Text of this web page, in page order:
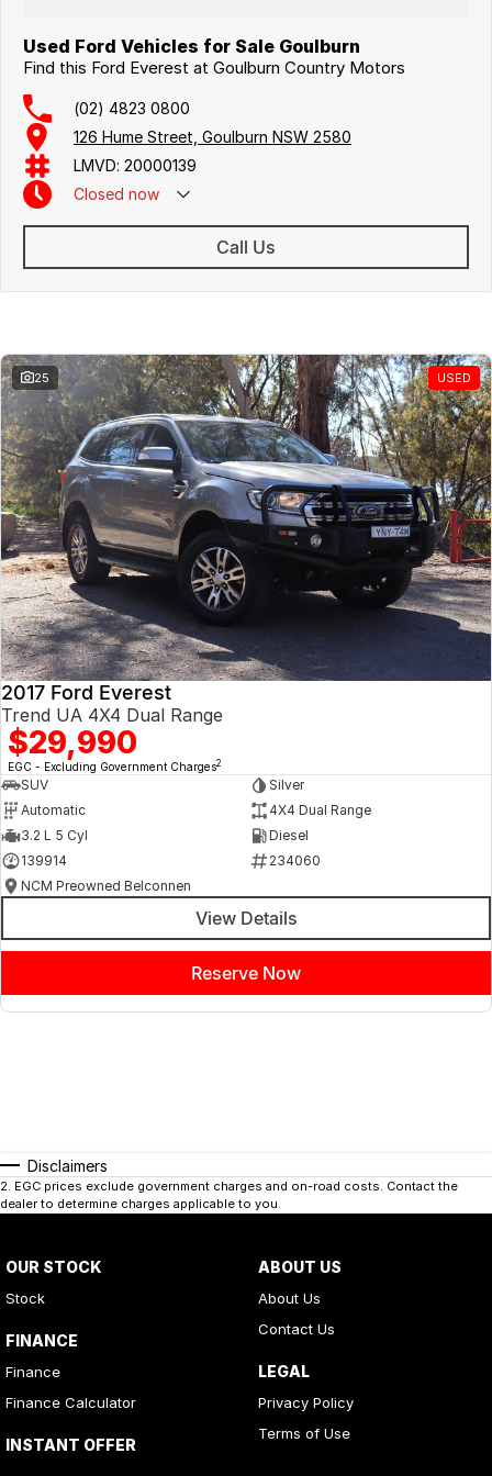
Used Ford Vehicles for Sale Goulburn
Find this Ford Everest at Goulburn Country Motors
(02) 4823 0800
126 Hume Street, Goulburn NSW 2580
LMVD: 20000139
Closed now
Call Us
25 USED
2017 Ford Everest
Trend UA 4X4 Dual Range
$29,990
EGC - Excluding Government Charges2
SUV
Silver
Automatic
4X4 Dual Range
3.2 L 5 Cyl
Diesel
139914
234060
NCM Preowned Belconnen
View Details
Reserve Now
Disclaimers
2. EGC prices exclude government charges and on-road costs. Contact the
dealer to determine charges applicable to you.
OUR STOCK
Stock
FINANCE
Finance
Finance Calculator
INSTANT OFFER
ABOUT US
About Us
Contact Us
LEGAL
Privacy Policy
Terms of Use